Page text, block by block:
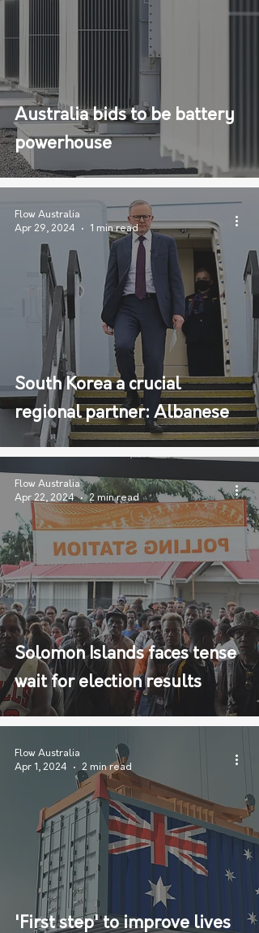
Australia bids to be battery
powerhouse
South Korea a crucial
regional partner: Albanese
Flow Australia
Apr 29, 2024
1 min read
Solomon Islands faces tense
wait for election results
Flow Australia
Apr 22, 2024
2 min read
'First step' to improve lives
Flow Australia
Apr 1, 2024
2 min read